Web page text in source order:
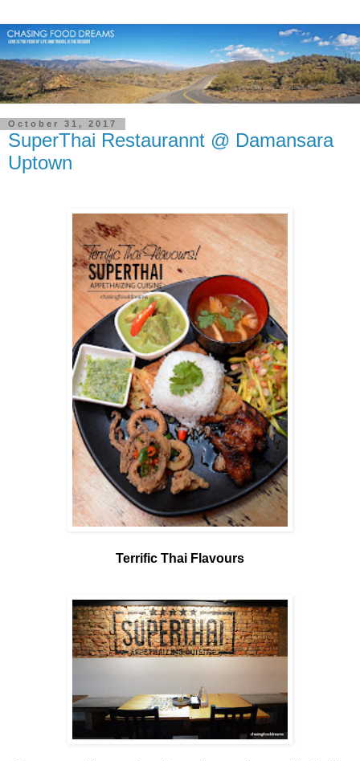
October 31, 2017
SuperThai Restaurannt @ Damansara
Uptown
Terrific Thai Flavours